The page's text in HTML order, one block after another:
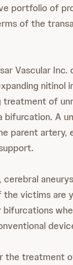
portfolio of
of the
Vascular Inc.
nitinol
treatment of
bifurcation. A
parent artery,
victims are
bifurcations
the treatment